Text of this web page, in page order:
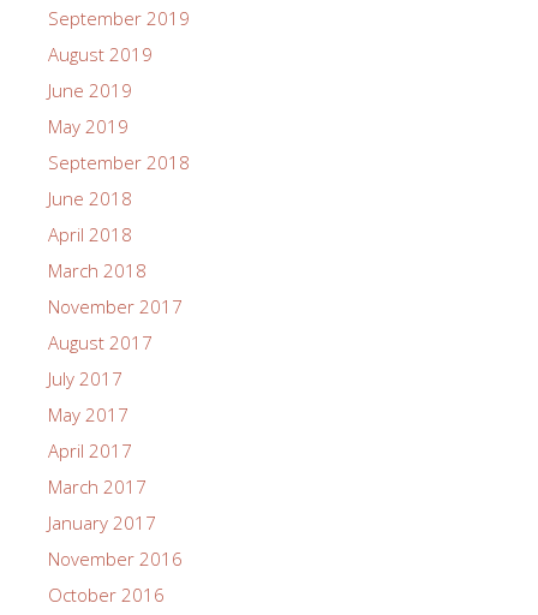
September 2019
August 2019
June 2019
May 2019
September 2018
June 2018
April 2018
March 2018
November 2017
August 2017
July 2017
May 2017
April 2017
March 2017
January 2017
November 2016
October 2016